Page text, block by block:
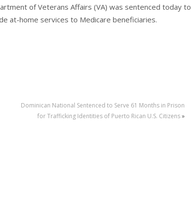
of Veterans Affairs (VA) was sentenced today to
at-home services to Medicare beneficiaries.
Dominican National Sentenced to Serve 61 Months in Prison
for Trafficking Identities of Puerto Rican U.S. Citizens»